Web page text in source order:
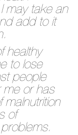
may take an
add to it
healthy
to lose
people
me or has
of